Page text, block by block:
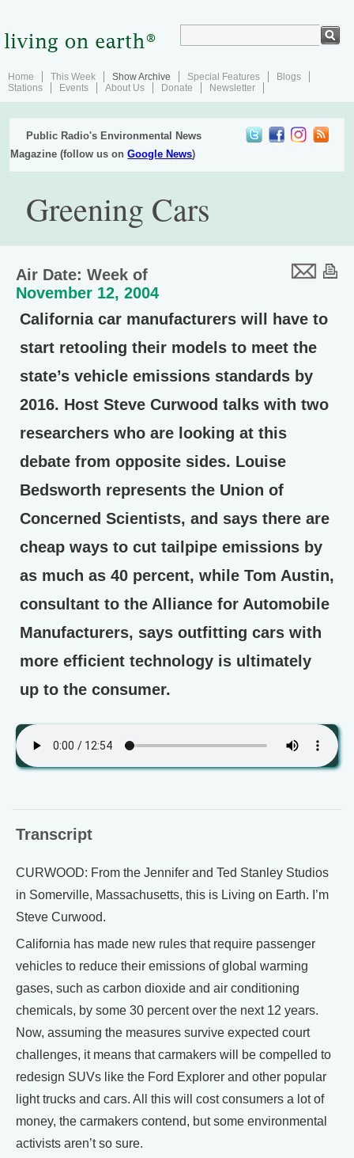
Home This Week Show Archive Special Features
Blogs
Stations
Events About Us Donate Newsletter
Public Radio's Environmental News
Magazine (follow us onGoogle News)
Greening Cars
Air Date: Week of
November 12, 2004
California car manufacturers will have to
start retooling their models to meet the
state’s vehicle emissions standards by
2016. Host Steve Curwood talks with two
researchers who are looking at this
debate from opposite sides. Louise
Bedsworth represents the Union of
Concerned Scientists, and says there are
cheap ways to cut tailpipe emissions by
as much as 40 percent, while Tom Austin,
consultant to the Alliance for Automobile
Manufacturers, says outfitting cars with
more efficient technology is ultimately
up to the consumer.
Transcript
CURWOOD: From the Jennifer and Ted Stanley Studios
in Somerville, Massachusetts, this is Living on Earth. I’m
Steve Curwood.
California has made new rules that require passenger
vehicles to reduce their emissions of global warming
gases, such as carbon dioxide and air conditioning
chemicals, by some 30 percent over the next 12 years.
Now, assuming the measures survive expected court
challenges, it means that carmakers will be compelled to
redesign SUVs like the Ford Explorer and other popular
light trucks and cars. All this will cost consumers a lot of
money, the carmakers contend, but some environmental
activists aren’t so sure.